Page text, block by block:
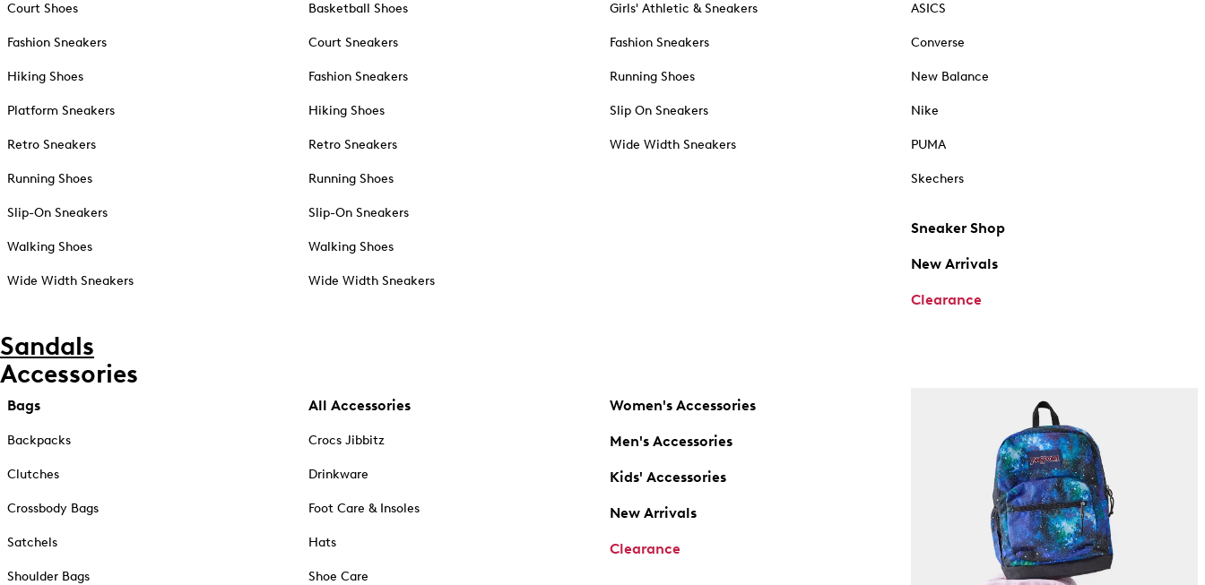
Court Shoes
Fashion Sneakers
Hiking Shoes
Platform Sneakers
Retro Sneakers
Running Shoes
Slip-On Sneakers
Walking Shoes
Wide Width Sneakers
Basketball Shoes
Court Sneakers
Fashion Sneakers
Hiking Shoes
Retro Sneakers
Running Shoes
Slip-On Sneakers
Walking Shoes
Wide Width Sneakers
Girls' Athletic & Sneakers
Fashion Sneakers
Running Shoes
Slip On Sneakers
Wide Width Sneakers
ASICS
Converse
New Balance
Nike
PUMA
Skechers
Sneaker Shop
New Arrivals
Clearance
Sandals
Accessories
Bags
Backpacks
Clutches
Crossbody Bags
Satchels
Shoulder Bags
All Accessories
Crocs Jibbitz
Drinkware
Foot Care & Insoles
Hats
Shoe Care
Women's Accessories
Men's Accessories
Kids' Accessories
New Arrivals
Clearance